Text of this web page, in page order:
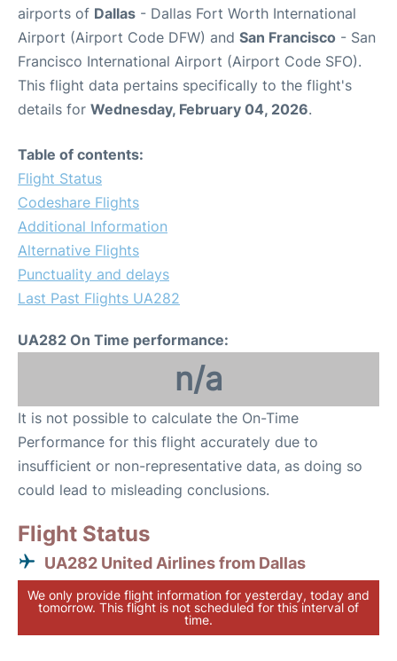
airports of Dallas - Dallas Fort Worth International
Airport (Airport Code DFW) and San Francisco - San
Francisco International Airport (Airport Code SFO).
This flight data pertains specifically to the flight's
details for Wednesday, February 04, 2026.
Table of contents:
Flight Status
Codeshare Flights
Additional Information
Alternative Flights
Punctuality and delays
Last Past Flights UA282
UA282 On Time performance:
n/a
It is not possible to calculate the On-Time
Performance for this flight accurately due to
insufficient or non-representative data, as doing so
could lead to misleading conclusions.
Flight Status
UA282 United Airlines from Dallas
We only provide flight information for yesterday, today and
tomorrow. This flight is not scheduled for this interval of
time.